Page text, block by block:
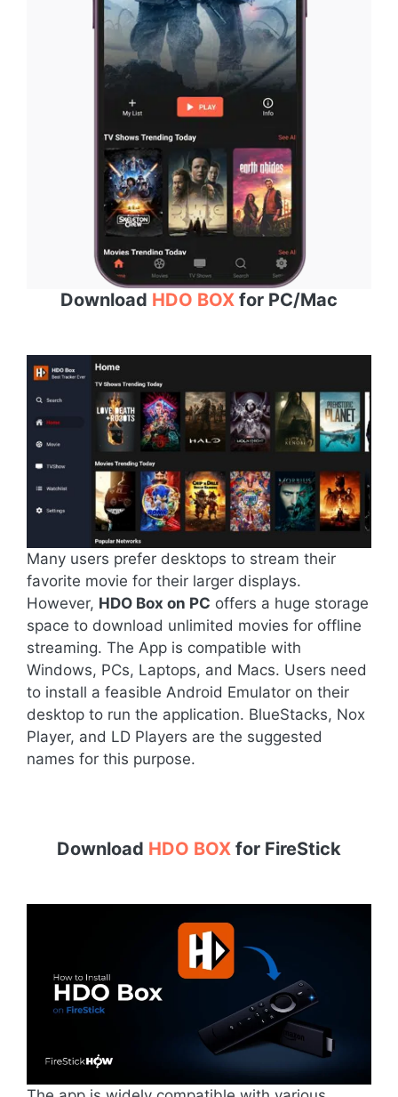
Download HDO BOX for PC/Mac
Many users prefer desktops to stream their
favorite movie for their larger displays.
However, HDO Box on PC offers a huge storage
space to download unlimited movies for offline
streaming. The App is compatible with
Windows, PCs, Laptops, and Macs. Users need
to install a feasible Android Emulator on their
desktop to run the application. BlueStacks, Nox
Player, and LD Players are the suggested
names for this purpose.
Download HDO BOX for FireStick